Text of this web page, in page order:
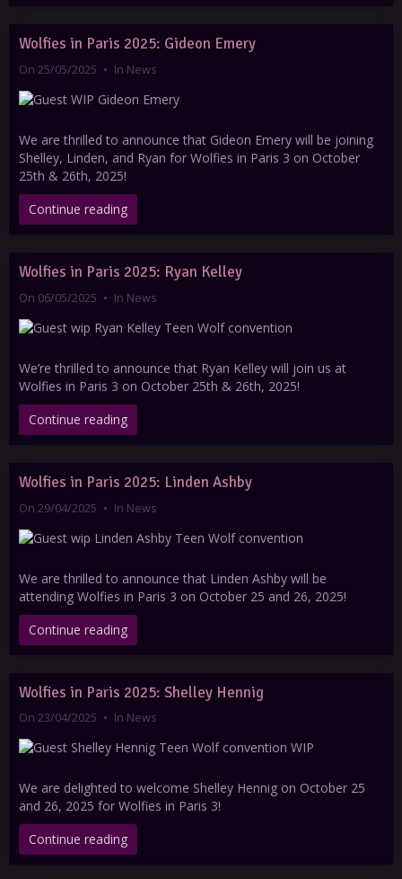
Wolfies in Paris 2025: Gideon Emery
On 25/05/2025 In News
We are thrilled to announce that Gideon Emery will be joining
Shelley, Linden, and Ryan for Wolfies in Paris 3 on October
25th & 26th, 2025!
Continue reading
Wolfies in Paris 2025: Ryan Kelley
On 06/05/2025 In News
We’re thrilled to announce that Ryan Kelley will join us at
Wolfies in Paris 3 on October 25th & 26th, 2025!
Continue reading
Wolfies in Paris 2025: Linden Ashby
On 29/04/2025 In News
We are thrilled to announce that Linden Ashby will be
attending Wolfies in Paris 3 on October 25 and 26, 2025!
Continue reading
Wolfies in Paris 2025: Shelley Hennig
On 23/04/2025 In News
We are delighted to welcome Shelley Hennig on October 25
and 26, 2025 for Wolfies in Paris 3!
Continue reading